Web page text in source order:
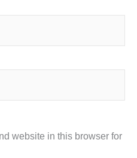
website in this browser for